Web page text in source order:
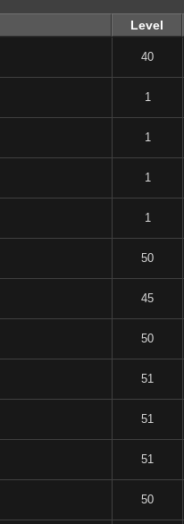
Level
40
1
1
1
1
50
45
50
51
51
51
50